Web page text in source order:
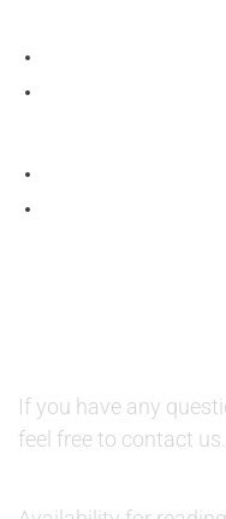
If you have any
feel free to contact